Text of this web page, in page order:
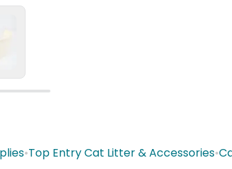
•Top Entry Cat Litter & Accessories•